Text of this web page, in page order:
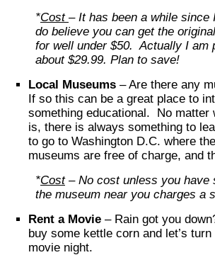
*Cost – It has been a while since
do believe you can get the
for well under $50. Actually I am
about $29.99. Plan to save!
Local Museums – Are there any
If so this can be a great place to
something educational. No matter
is, there is always something to
to go to Washington D.C. where
museums are free of charge, and
*Cost– No cost unless you have
the museum near you charges a
Rent a Movie – Rain got you
buy some kettle corn and let’s
movie night.